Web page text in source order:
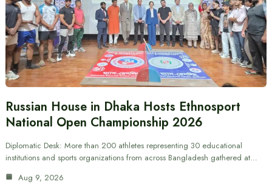
Russian House in Dhaka Hosts Ethnosport
National Open Championship 2026
Diplomatic Desk: More than 200 athletes representing 30 educational
institutions and sports organizations from across Bangladesh gathered at…
Aug 9, 2026